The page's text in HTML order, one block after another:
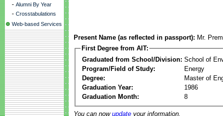
- Alumni By Year
- Crosstabulations
Web-based Services
Present Name (as reflected in passport): Mr.
First Degree from AIT:
Graduated from School/Division: School of
Program/Field of Study:
Energy
Degree:
Master of
Graduation Year:
1986
Graduation Month:
8
You can now update your information.